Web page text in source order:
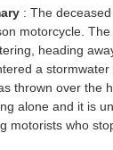
: The deceased
motorcycle.
heading
a
thrown over the
alone and it is
motorists who